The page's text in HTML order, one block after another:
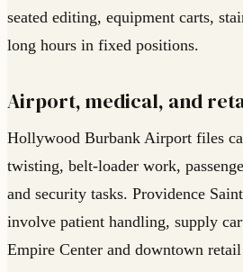
seated editing, equipment carts,
long hours in fixed positions.
Airport, medical, and
Hollywood Burbank Airport files
twisting, belt-loader work,
and security tasks. Providence
involve patient handling, supply
Empire Center and downtown